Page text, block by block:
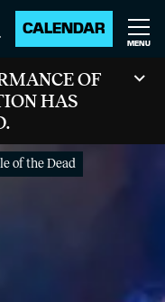
CALENDAR
MENU
OF
HAS
of the Dead